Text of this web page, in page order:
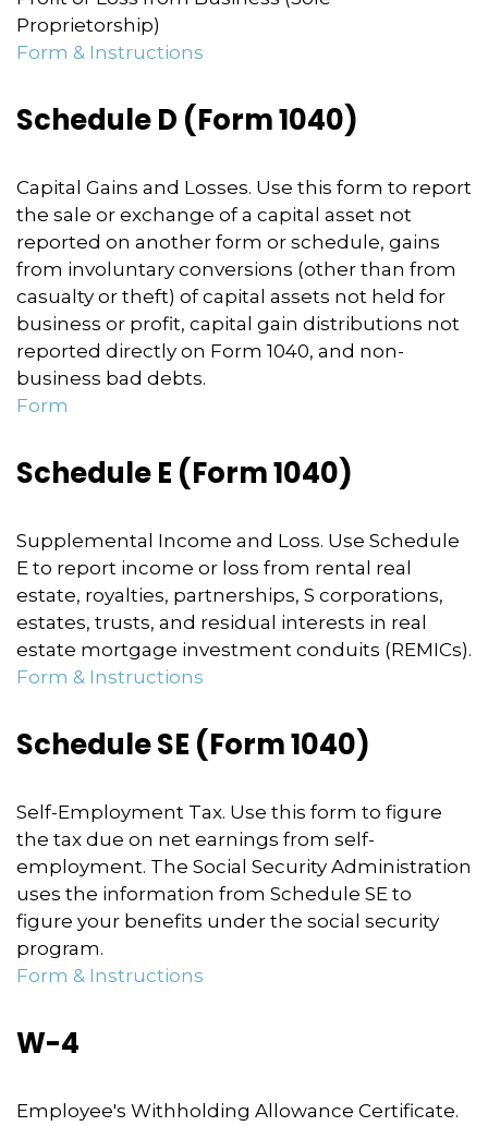
Proprietorship)
Form & Instructions
Schedule D (Form 1040)
Capital Gains and Losses. Use this form to report
the sale or exchange of a capital asset not
reported on another form or schedule, gains
from involuntary conversions (other than from
casualty or theft) of capital assets not held for
business or profit, capital gain distributions not
reported directly on Form 1040, and non-
business bad debts.
Form
Schedule E (Form 1040)
Supplemental Income and Loss. Use Schedule
E to report income or loss from rental real
estate, royalties, partnerships, S corporations,
estates, trusts, and residual interests in real
estate mortgage investment conduits (REMICs).
Form & Instructions
Schedule SE (Form 1040)
Self-Employment Tax. Use this form to figure
the tax due on net earnings from self-
employment. The Social Security Administration
uses the information from Schedule SE to
figure your benefits under the social security
program.
Form & Instructions
W-4
Employee's Withholding Allowance Certificate.